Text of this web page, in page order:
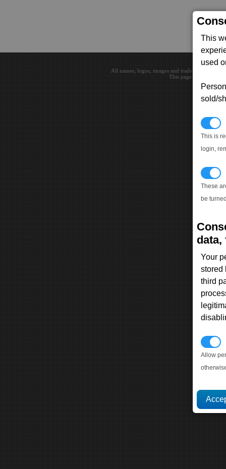
This
used
sold/
This is
login,
These
be
data,
Your
stored
third
Allow
All names, logos, images and trademarks are
This page loaded in